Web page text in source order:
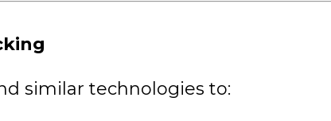
similar technologies to: